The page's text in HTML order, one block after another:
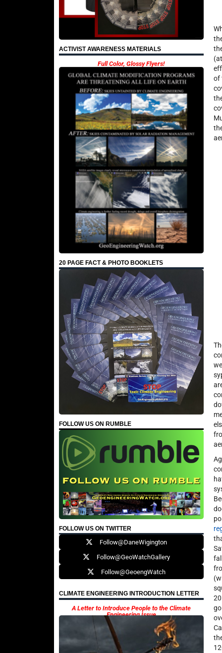
ACTIVIST AWARENESS MATERIALS
Full Color, Glossy Flyers!
20 PAGE FACT & PHOTO BOOKLETS
FOLLOW US ON RUMBLE
FOLLOW US ON TWITTER
Follow@DaneWigington
Follow@GeoWatchGallery
Follow@GeoengWatch
CLIMATE ENGINEERING INTRODUCTION LETTER
A Letter to Introduce People to the Climate
Engineering Issue
of